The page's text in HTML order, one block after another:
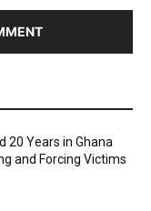
20 Years in Ghana
and Forcing Victims